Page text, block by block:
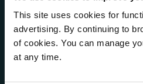
This site uses cookies for
advertising. By continuing to
of cookies. You can manage
at any time.